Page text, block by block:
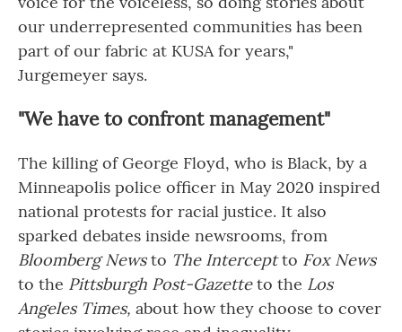
our underrepresented communities has been
part of our fabric at KUSA for years,"
Jurgemeyer says.
"We have to confront management"
The killing of George Floyd, who is Black, by a
Minneapolis police officer in May 2020 inspired
national protests for racial justice. It also
sparked debates inside newsrooms, from
Bloomberg Newsto The Interceptto Fox News
to the Pittsburgh Post-Gazetteto the Los
Angeles Times, about how they choose to cover